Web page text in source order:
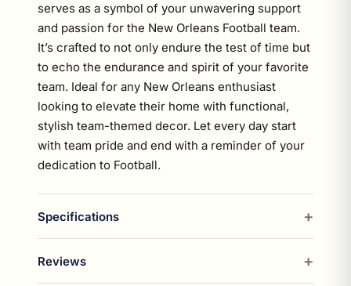
serves as a symbol of your unwavering support
and passion for the New Orleans Football team.
It’s crafted to not only endure the test of time but
to echo the endurance and spirit of your favorite
team. Ideal for any New Orleans enthusiast
looking to elevate their home with functional,
stylish team-themed decor. Let every day start
with team pride and end with a reminder of your
dedication to Football.
Specifications
Reviews